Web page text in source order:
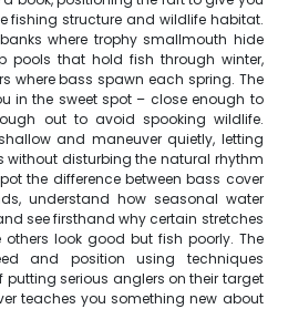
fishing structure and wildlife habitat.
where trophy smallmouth hide
pools that hold fish through winter,
where bass spawn each spring. The
in the sweet spot – close enough to
out to avoid spooking wildlife.
and maneuver quietly, letting
without disturbing the natural rhythm
the difference between bass cover
understand how seasonal water
see firsthand why certain stretches
look good but fish poorly. The
and position using techniques
serious anglers on their target
teaches you something new about